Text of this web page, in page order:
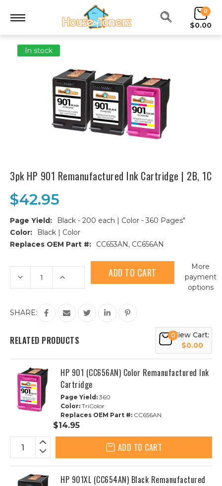
0
$0.00
In stock
3pk HP 901 Remanufactured Ink Cartridge | 2B, 1C
$42.95
Page Yield:
Black - 200 each | Color - 360 Pages"
Color:
Black | Color
Replaces OEM Part #:
CC653AN, CC656AN
Current
Stock:
Decrease
Quantity
of
901
Remanufactured
|
2B,
Increase
of
HP
901
Remanufactured
Ink
|
2B,
More
payment
options
SHARE:
RELATED PRODUCTS 0View Cart:
$0.00
HP 901 (CC656AN) Color Remanufactured Ink
Cartridge
Page Yield: 360
Color: TriColor
Replaces OEM Part #: CC656AN
$14.95
ADD TO CART
HP 901XL (CC654AN) Black Remanufactured